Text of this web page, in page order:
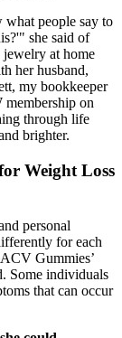
people say to
she said of
at home
her husband,
my bookkeeper
on
through life
brighter.
Weight Loss
personal
for each
Gummies’
Some individuals
that can occur